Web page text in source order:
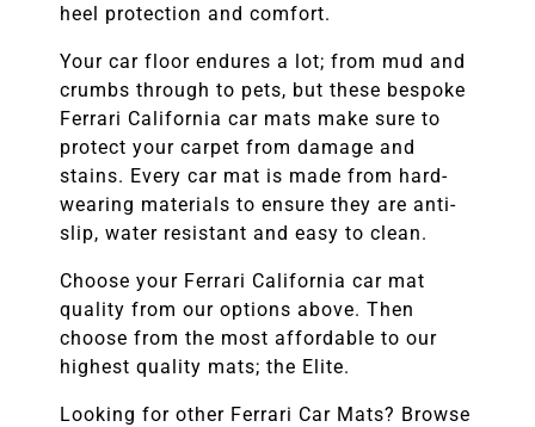
heel protection and comfort.
Your car floor endures a lot; from mud and
crumbs through to pets, but these bespoke
Ferrari California car mats make sure to
protect your carpet from damage and
stains. Every car mat is made from hard-
wearing materials to ensure they are anti-
slip, water resistant and easy to clean.
Choose your Ferrari California car mat
quality from our options above. Then
choose from the most affordable to our
highest quality mats; the Elite.
Looking for other Ferrari Car Mats? Browse